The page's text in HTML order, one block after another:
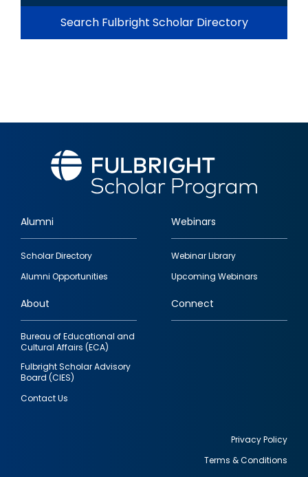
Search Fulbright Scholar Directory
Footer
quick
links
Alumni
Scholar Directory
Alumni Opportunities
Webinars
Webinar Library
Upcoming Webinars
About
Bureau of Educational and
Cultural Affairs (ECA)
Fulbright Scholar Advisory
Board (CIES)
Contact Us
Connect
Privacy Policy
Terms & Conditions